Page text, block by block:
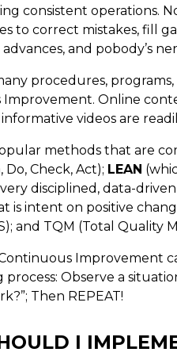
consistent operations.
to correct mistakes, fill
and pobody’s
procedures,
Improvement. Online
videos are
methods that are
Do, Check, Act); LEAN
very disciplined, data-
is intent on positive
and TQM (Total Quality
Improvement
Observe a
Then REPEAT!
I